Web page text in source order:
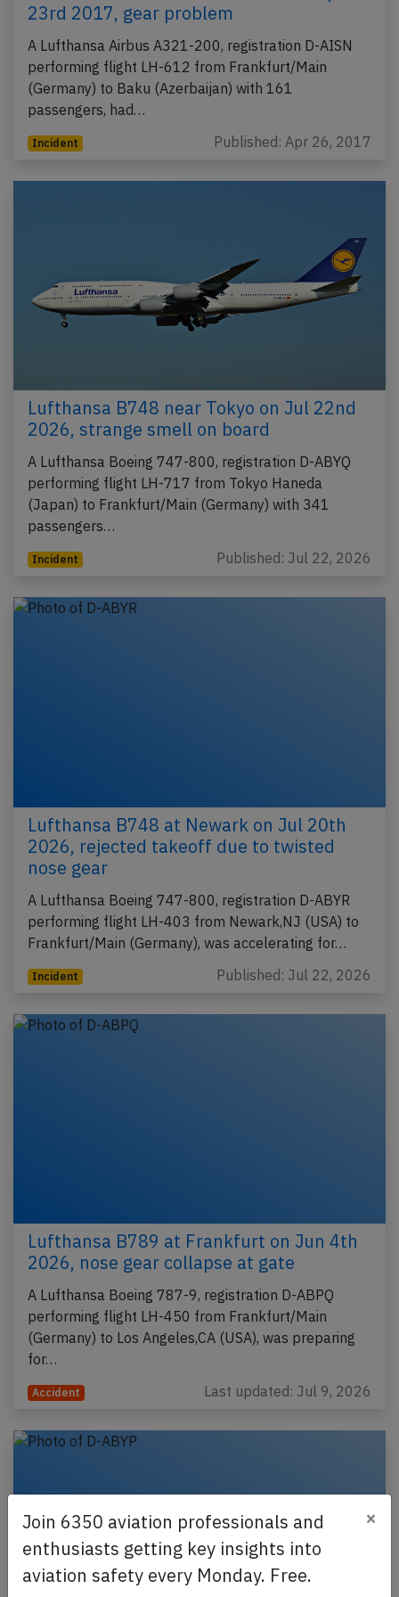
23rd 2017, gear problem
A Lufthansa Airbus A321-200, registration D-AISN
performing flight LH-612 from Frankfurt/Main
(Germany) to Baku (Azerbaijan) with 161
passengers, had…
Incident Published: Apr 26, 2017
Lufthansa B748 near Tokyo on Jul 22nd
2026, strange smell on board
A Lufthansa Boeing 747-800, registration D-ABYQ
performing flight LH-717 from Tokyo Haneda
(Japan) to Frankfurt/Main (Germany) with 341
passengers…
Incident Published: Jul 22, 2026
Lufthansa B748 at Newark on Jul 20th
2026, rejected takeoff due to twisted
nose gear
A Lufthansa Boeing 747-800, registration D-ABYR
performing flight LH-403 from Newark,NJ (USA) to
Frankfurt/Main (Germany), was accelerating for…
Incident Published: Jul 22, 2026
Lufthansa B789 at Frankfurt on Jun 4th
2026, nose gear collapse at gate
A Lufthansa Boeing 787-9, registration D-ABPQ
performing flight LH-450 from Frankfurt/Main
(Germany) to Los Angeles,CA (USA), was preparing
for…
Accident Last updated: Jul 9, 2026
Join 6350 aviation professionals and
enthusiasts getting key insights into
aviation safety every Monday. Free.
×